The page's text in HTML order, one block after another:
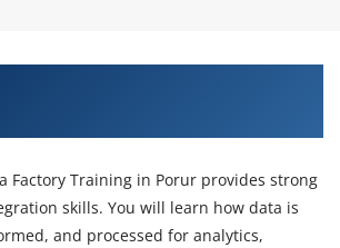
Factory Training in Porur provides strong
skills. You will learn how data is
and processed for analytics,